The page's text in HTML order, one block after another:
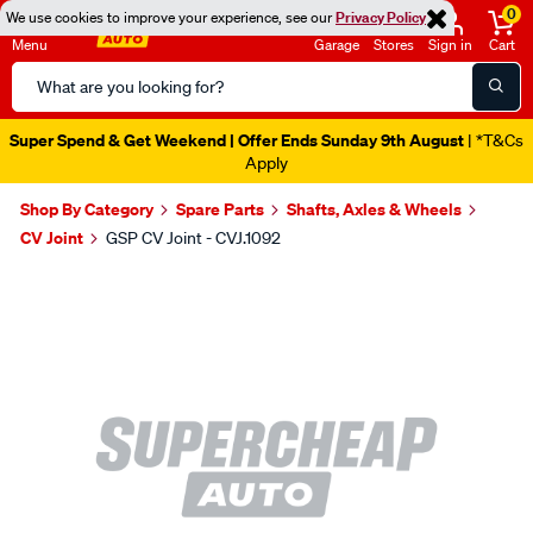
We use cookies to improve your experience, see ourPrivacy Policy
Menu
Search
Catalog
Garage Stores Sign in
0
Cart
Super Spend & Get Weekend | Offer Ends Sunday 9th August | *T&Cs
Apply
Shop By Category Spare Parts
Shafts, Axles & Wheels
CV Joint
GSP CV Joint - CVJ.1092